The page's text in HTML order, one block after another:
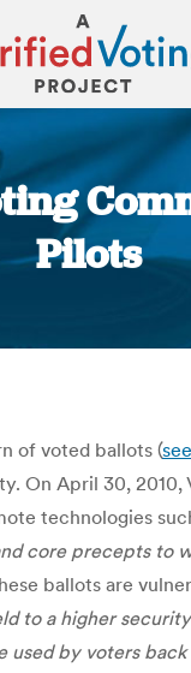
Pilots
of voted ballots (
On April 30, 2010,
technologies
core precepts to
ballots are
to a higher
used by voters back